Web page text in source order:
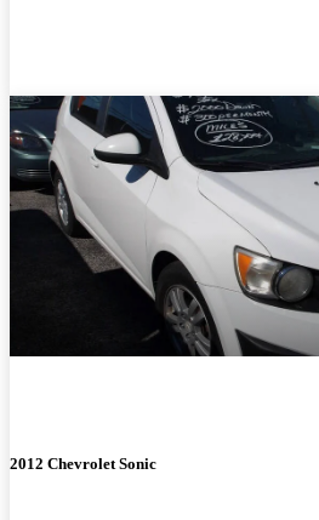
2012 Chevrolet Sonic